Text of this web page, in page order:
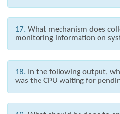
17. What mechanism does
monitoring information on
18. In the following output,
was the CPU waiting for